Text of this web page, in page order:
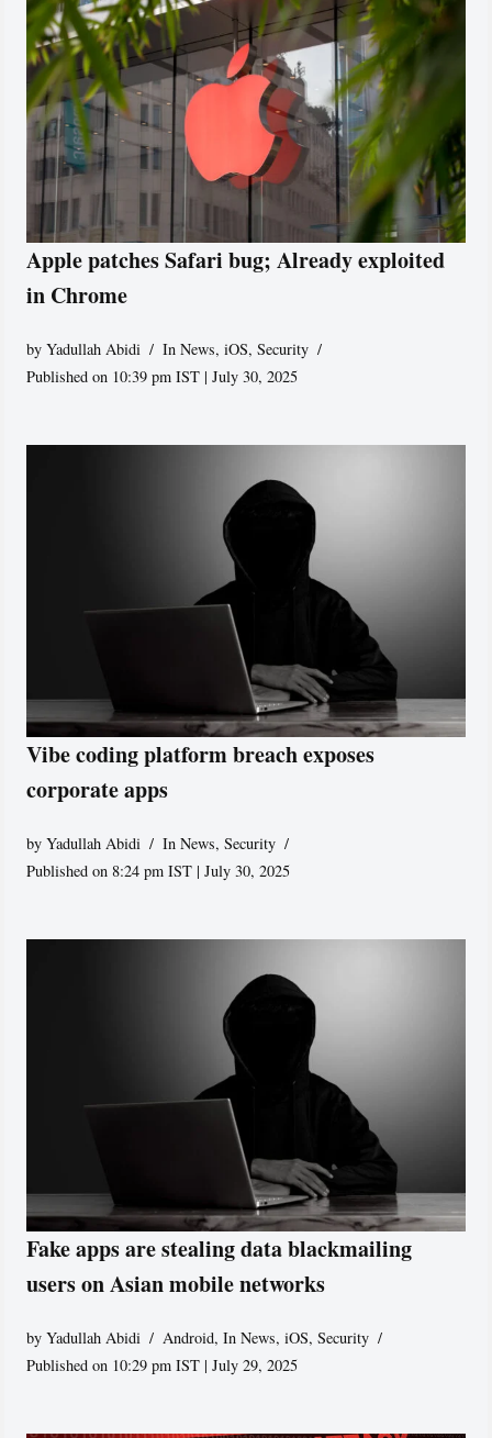
Apple patches Safari bug; Already exploited
in Chrome
byYadullah Abidi In News,iOS,Security
Published on 10:39 pm IST | July 30, 2025
Vibe coding platform breach exposes
corporate apps
byYadullah Abidi In News,Security
Published on 8:24 pm IST | July 30, 2025
Fake apps are stealing data blackmailing
users on Asian mobile networks
byYadullah Abidi Android,In News,iOS,Security
Published on 10:29 pm IST | July 29, 2025